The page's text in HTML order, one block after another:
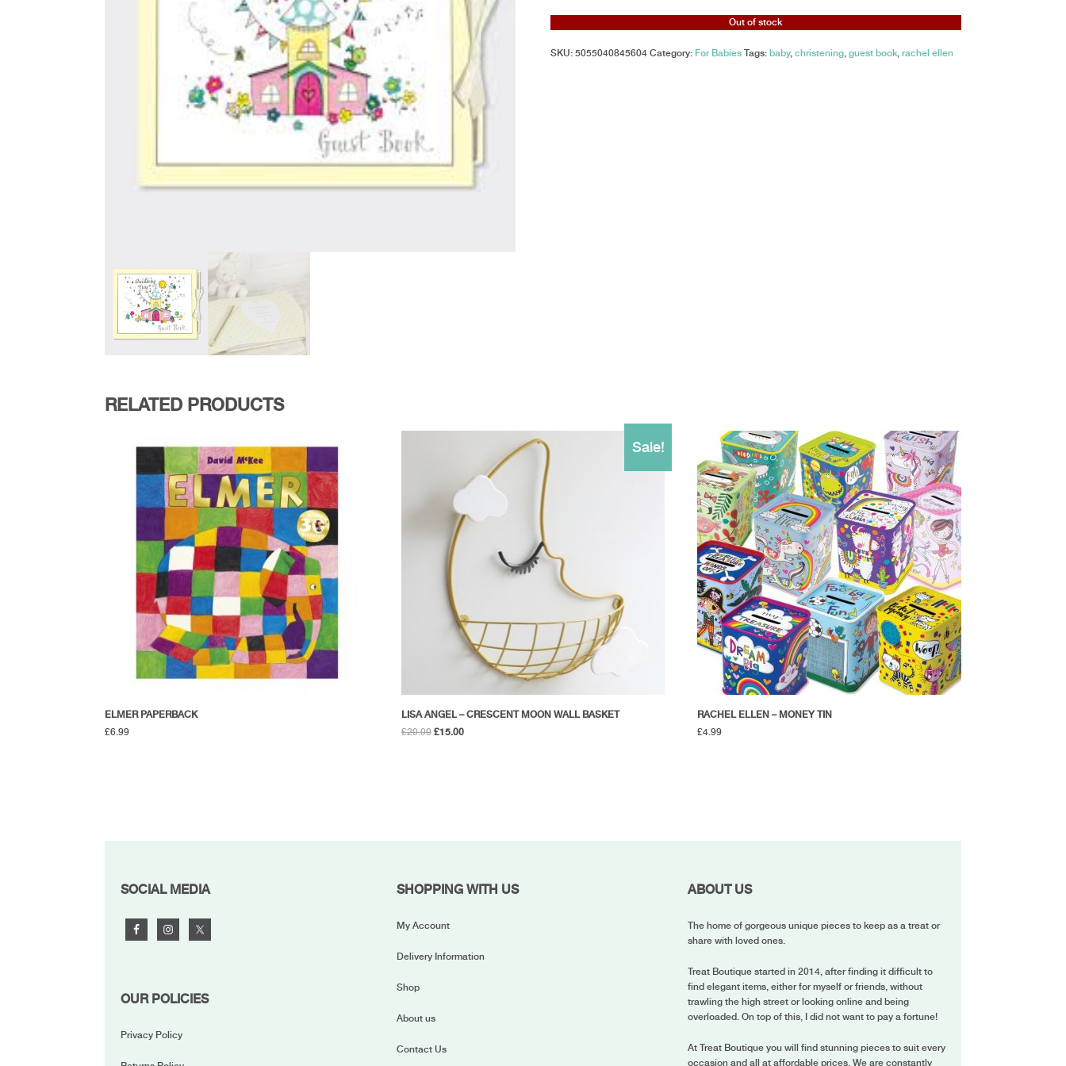
Out of stock
SKU: 5055040845604 Category: For Babies Tags: baby, christening, guest book, rachel ellen
RELATED PRODUCTS
ELMER PAPERBACK
£6.99
Sale!
LISA ANGEL – CRESCENT MOON WALL BASKET
£20.00 Original
£15.00Current
RACHEL ELLEN – MONEY TIN
£4.99
FOOTER
SOCIAL MEDIA
OUR POLICIES
Privacy Policy
SHOPPING WITH US
My Account
Delivery Information
Shop
About us
Contact Us
ABOUT US
The home of gorgeous unique pieces to keep as a treat or
share with loved ones.
Treat Boutique started in 2014, after finding it difficult to
find elegant items, either for myself or friends, without
trawling the high street or looking online and being
overloaded. On top of this, I did not want to pay a fortune!
At Treat Boutique you will find stunning pieces to suit every
occasion and all at affordable prices. We are constantly